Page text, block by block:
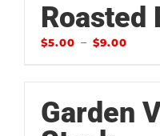
Roasted
$5.00 – $9.00
Garden